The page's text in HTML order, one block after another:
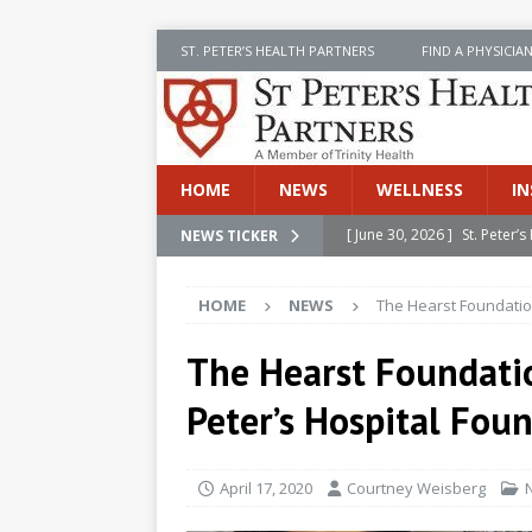
ST. PETER’S HEALTH PARTNERS FIND A PHYSICIAN
HOME NEWS WELLNESS
NEWS TICKER [ June 30, 2026 ] St.
[ June 30, 2026 ] Stay
[ June 30, 2026 ]
St.
[ July 8, 2026 ] SPHP
NEWS
HOME NEWS The Hearst
The Hearst
Peter’s Hospital
April 17, 2020 Courtney Weisberg